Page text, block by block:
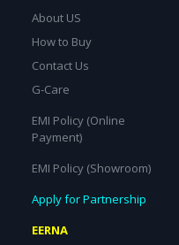
About US
How to Buy
Contact Us
G-Care
EMI Policy (Online
Payment)
EMI Policy (Showroom)
Apply for Partnership
EERNA